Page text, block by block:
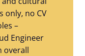
only, no CV
–
Engineer
overall